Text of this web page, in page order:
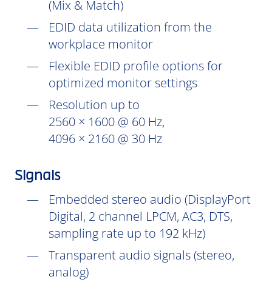
(Mix & Match)
EDID data utilization from the
workplace monitor
Flexible EDID profile options for
optimized monitor settings
Resolution up to
2560 × 1600 @ 60 Hz,
4096 × 2160 @ 30 Hz
Signals
Embedded stereo audio (DisplayPort
Digital, 2 channel LPCM, AC3, DTS,
sampling rate up to 192 kHz)
Transparent audio signals (stereo,
analog)